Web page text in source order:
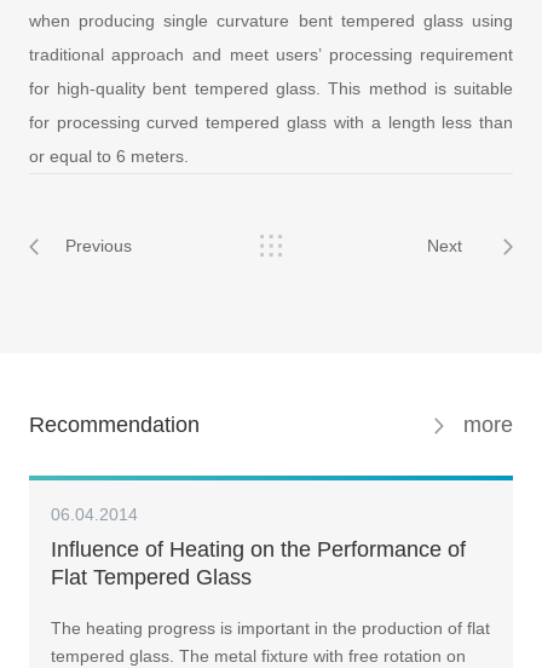
when producing single curvature bent tempered glass using
traditional approach and meet users’ processing requirement
for high-quality bent tempered glass. This method is suitable
for processing curved tempered glass with a length less than
or equal to 6 meters.
Previous Next
Recommendation more
06.04.2014
Influence of Heating on the Performance of
Flat Tempered Glass
The heating progress is important in the production of flat
tempered glass. The metal fixture with free rotation on